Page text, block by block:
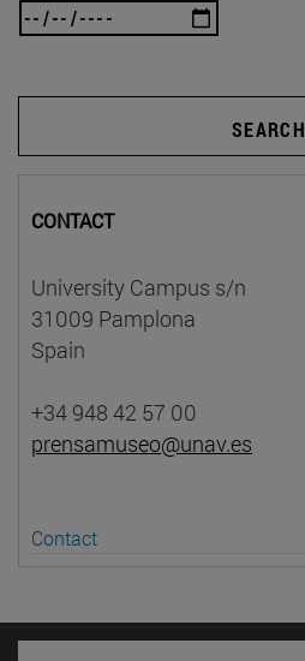
SEARCH
CONTACT
University Campus s/n
31009 Pamplona
Spain
+34 948 42 57 00
prensamuseo@unav.es
Contact